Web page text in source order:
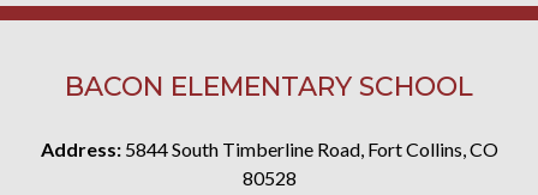
BACON ELEMENTARY SCHOOL
Address: 5844 South Timberline Road, Fort Collins, CO
80528